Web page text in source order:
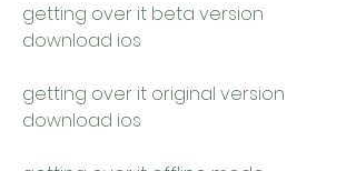
getting over it beta version
download ios
getting over it original version
download ios